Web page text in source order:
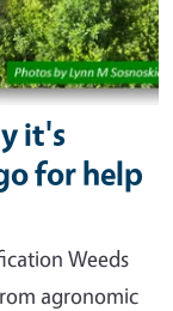
it's
for help
Weeds
agronomic